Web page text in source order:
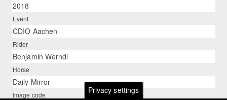
2018
Event
CDIO Aachen
Rider
Benjamin Werndl
Horse
Daily Mirror
Image code Privacy settings